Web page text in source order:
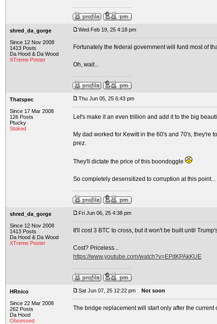
shred_da_gorge
Since 12 Nov 2008
1413 Posts
Da Hood & Da Wood
XTreme Poster
Wed Feb 19, 25 4:18 pm
Fortunately the federal government will fund most of
Oh, wait...
Thatspec
Since 17 Mar 2008
126 Posts
Ptucky
Stoked
Thu Jun 05, 25 6:43 pm
Let's make it an even trillion and add it to the big
My dad worked for Kewitt in the 60's and 70's, they're
prez.
They'll dictate the price of this boondoggle
So completely desensitized to corruption at this
shred_da_gorge
Since 12 Nov 2008
1413 Posts
Da Hood & Da Wood
XTreme Poster
Fri Jun 06, 25 4:38 pm
It'll cost 3 BTC to cross, but it won't be built until
Cost? Priceless...
https://www.youtube.com/watch?v=EPitKPAkKUE
HRnico
Since 22 Mar 2008
262 Posts
Da Hood
Obsessed
Sat Jun 07, 25 12:22 pm Not soon
The bridge replacement will start only after the